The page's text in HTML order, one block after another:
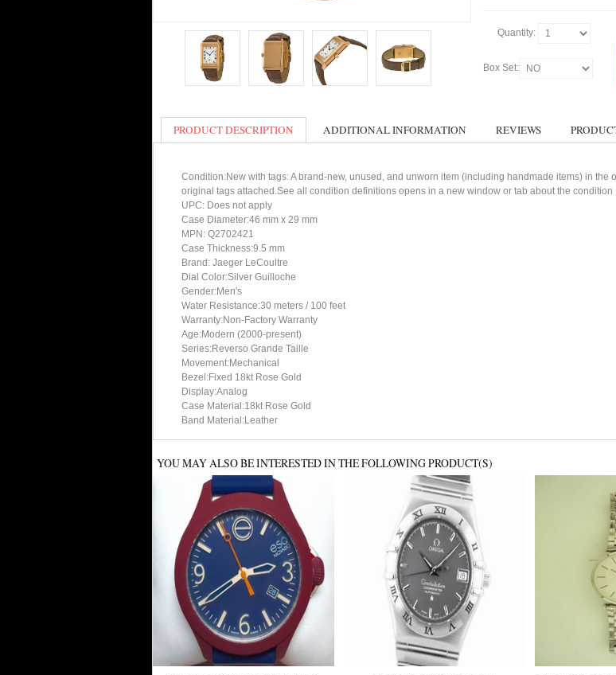
Quantity:
Box Set:
PRODUCT DESCRIPTION ADDITIONAL INFORMATION REVIEWS
Condition:New with tags: A brand-new, unused, and unworn item (including handmade items) in
original tags attached.See all condition definitions opens in a new window or tab about the condition
UPC: Does not apply
Case Diameter:46 mm x 29 mm
MPN: Q2702421
Case Thickness:9.5 mm
Brand: Jaeger LeCoultre
Dial Color:Silver Guilloche
Gender:Men's
Water Resistance:30 meters / 100 feet
Warranty:Non-Factory Warranty
Age:Modern (2000-present)
Series:Reverso Grande Taille
Movement:Mechanical
Bezel:Fixed 18kt Rose Gold
Display:Analog
Case Material:18kt Rose Gold
Band Material:Leather
YOU MAY ALSO BE INTERESTED IN THE FOLLOWING PRODUCT(S)